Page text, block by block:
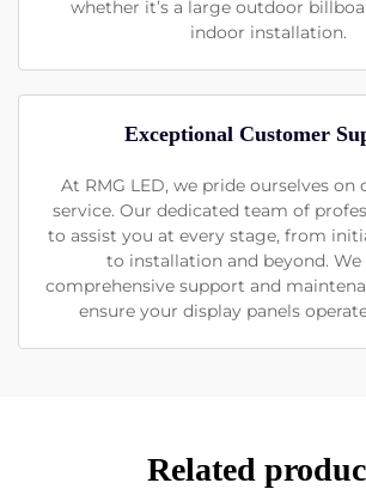
whether it’s a large outdoor
indoor installation.
Exceptional Customer
At RMG LED, we pride ourselves on
service. Our dedicated team of
to assist you at every stage, from
to installation and beyond.
comprehensive support and
ensure your display panels
Related